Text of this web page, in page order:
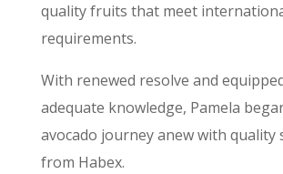
quality fruits that meet
requirements.
With renewed resolve and
adequate knowledge, Pamela
avocado journey anew with quality
from Habex.